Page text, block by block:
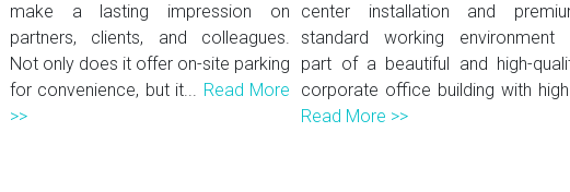
make a lasting impression on
partners, clients, and colleagues.
Not only does it offer on-site parking
for convenience, but it... Read More
>>
center installation and
standard working environment
part of a beautiful and high-
corporate office building with
Read More >>